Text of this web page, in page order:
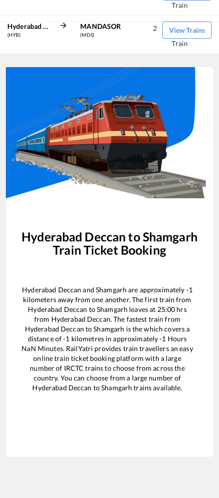
Train
Hyderabad Deccan
(HYB)
MANDASOR
(MDS)
View Trains
2
Train
Hyderabad Deccan toShamgarh
Train Ticket Booking
Hyderabad Deccan and Shamgarh are approximately -1
kilometers away from one another. The first train from
Hyderabad Deccan toShamgarh leaves at 25:00 hrs
from Hyderabad Deccan. The fastest train from
Hyderabad Deccan toShamgarh is thewhich covers a
distance of-1 kilometres in approximately-1 Hours
NaN Minutes. RailYatri provides train travellers an easy
online train ticket booking platform with a large
number of IRCTC trains to choose from across the
country. You can choose from a large number of
Hyderabad Deccan toShamgarh trains available.